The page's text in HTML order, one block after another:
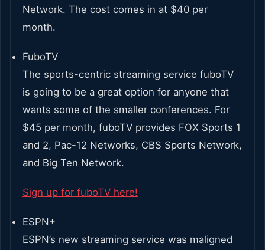
Network. The cost comes in at $40 per
month.
FuboTV
The sports-centric streaming service fuboTV
is going to be a great option for anyone that
wants some of the smaller conferences. For
$45 per month, fuboTV provides FOX Sports 1
and 2, Pac-12 Networks, CBS Sports Network,
and Big Ten Network.
Sign up for fuboTV here!
ESPN+
ESPN’s new streaming service was maligned